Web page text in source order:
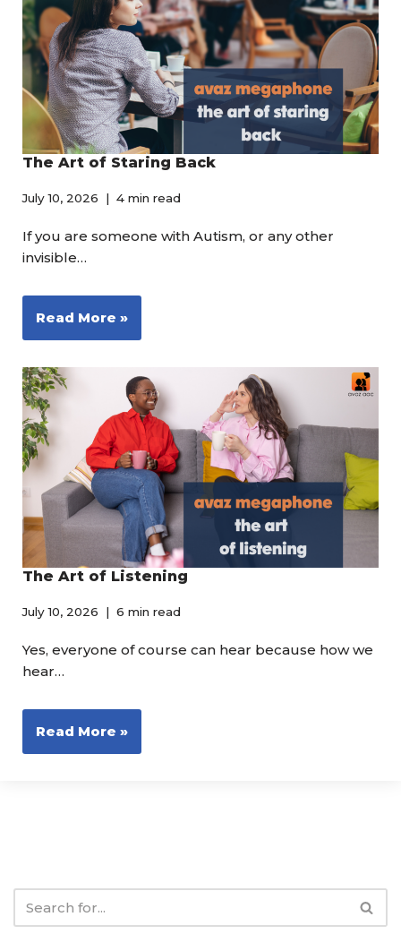
The Art of Staring Back
July 10, 2026 4 min read
If you are someone with Autism, or any other
invisible…
Read More »
The Art of Listening
July 10, 2026 6 min read
Yes, everyone of course can hear because how we
hear…
Read More »